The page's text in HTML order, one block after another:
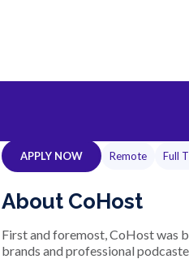
Senior
APPLY NOW Remote Full
About CoHost
First and foremost, CoHost was
brands and professional